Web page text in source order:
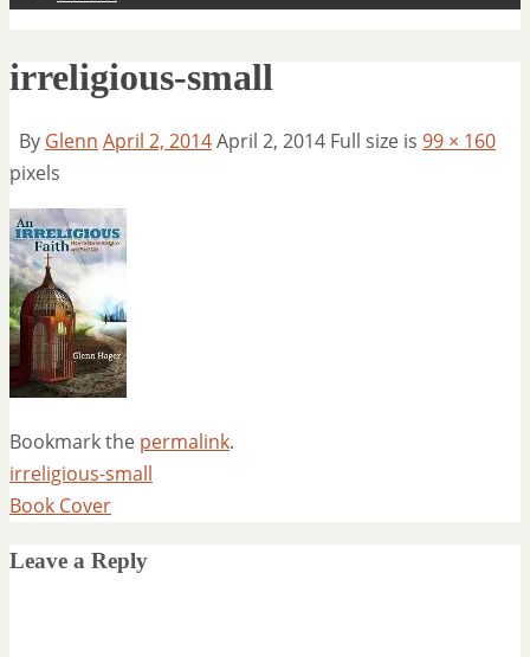
irreligious-small
By Glenn April 2, 2014April 2, 2014 Full size is 99 × 160
pixels
Bookmark the permalink.
irreligious-small
Book Cover
Leave a Reply